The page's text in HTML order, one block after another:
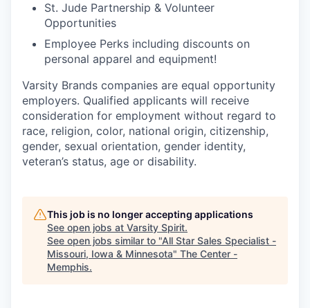
St. Jude Partnership & Volunteer
Opportunities
Employee Perks including discounts on
personal apparel and equipment!
Varsity Brands companies are equal opportunity
employers. Qualified applicants will receive
consideration for employment without regard to
race, religion, color, national origin, citizenship,
gender, sexual orientation, gender identity,
veteran’s status, age or disability.
This job is no longer accepting applications
See open jobs at Varsity Spirit.
See open jobs similar to "All Star Sales Specialist -
Missouri, Iowa & Minnesota" The Center -
Memphis.